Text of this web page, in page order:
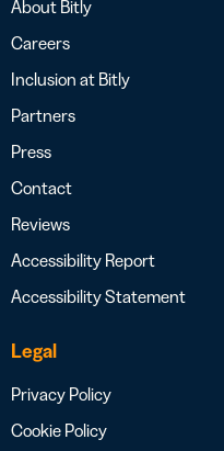
About Bitly
Careers
Inclusion at Bitly
Partners
Press
Contact
Reviews
Accessibility Report
Accessibility Statement
Legal
Privacy Policy
Cookie Policy